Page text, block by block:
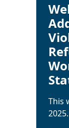
This